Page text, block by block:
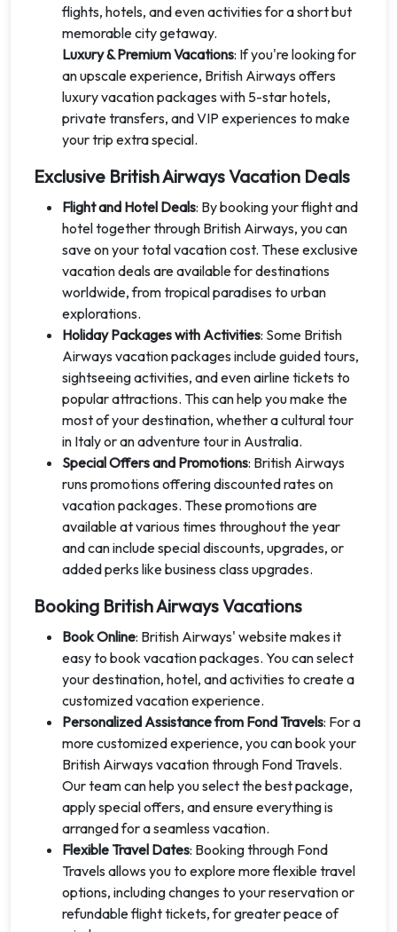
flights, hotels, and even activities for a short but
memorable city getaway.
Luxury & Premium Vacations: If you're looking for
an upscale experience, British Airways offers
luxury vacation packages with 5-star hotels,
private transfers, and VIP experiences to make
your trip extra special.
Exclusive British Airways Vacation Deals
Flight and Hotel Deals: By booking your flight and
hotel together through British Airways, you can
save on your total vacation cost. These exclusive
vacation deals are available for destinations
worldwide, from tropical paradises to urban
explorations.
Holiday Packages with Activities: Some British
Airways vacation packages include guided tours,
sightseeing activities, and even airline tickets to
popular attractions. This can help you make the
most of your destination, whether a cultural tour
in Italy or an adventure tour in Australia.
Special Offers and Promotions: British Airways
runs promotions offering discounted rates on
vacation packages. These promotions are
available at various times throughout the year
and can include special discounts, upgrades, or
added perks like business class upgrades.
Booking British Airways Vacations
Book Online: British Airways' website makes it
easy to book vacation packages. You can select
your destination, hotel, and activities to create a
customized vacation experience.
Personalized Assistance from Fond Travels: For a
more customized experience, you can book your
British Airways vacation through Fond Travels.
Our team can help you select the best package,
apply special offers, and ensure everything is
arranged for a seamless vacation.
Flexible Travel Dates: Booking through Fond
Travels allows you to explore more flexible travel
options, including changes to your reservation or
refundable flight tickets, for greater peace of